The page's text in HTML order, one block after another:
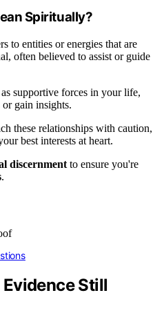
Spiritually?
to entities or energies that are
often believed to assist or guide
supportive forces in your life,
gain insights.
these relationships with caution,
best interests at heart.
discernment to ensure you're
.
Still